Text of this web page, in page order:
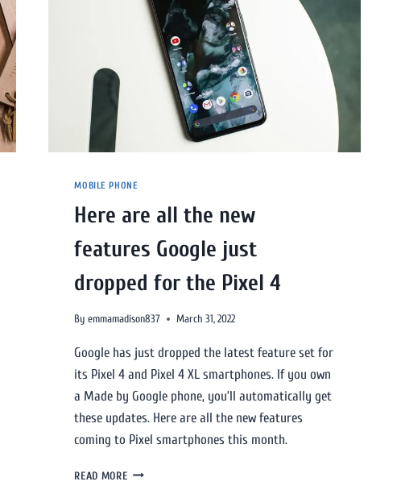
MOBILE PHONE
Here are all the new
features Google just
dropped for the Pixel 4
By emmamadison837 March 31, 2022
Google has just dropped the latest feature set for
its Pixel 4 and Pixel 4 XL smartphones. If you own
a Made by Google phone, you’ll automatically get
these updates. Here are all the new features
coming to Pixel smartphones this month.
READ MORE